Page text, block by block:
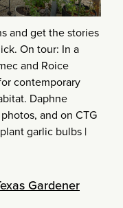
and get the stories
On tour: In a
and Roice
contemporary
Daphne
and on CTG
garlic bulbs |
Gardener